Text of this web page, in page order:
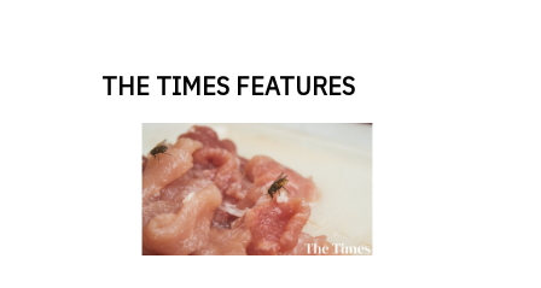
THE TIMES FEATURES